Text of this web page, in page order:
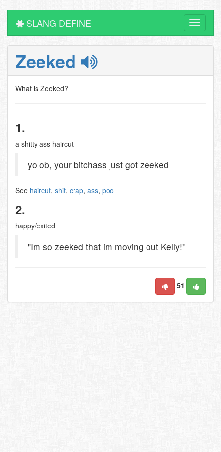
Toggle
SLANG DEFINE
Zeeked
What is Zeeked?
1.
a shitty ass haircut
yo ob, your bitchass just got zeeked
See haircut, shit, crap, ass, poo
2.
happy/exited
"Im so zeeked that im moving out Kelly!"
51